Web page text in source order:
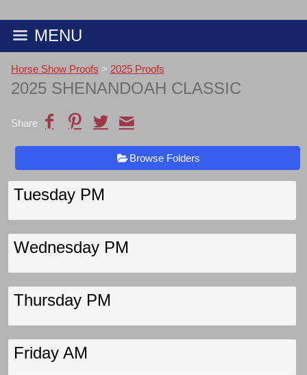
MENU
Horse Show Proofs > 2025 Proofs
2025 SHENANDOAH CLASSIC
Share
Browse Folders
Tuesday PM
Wednesday PM
Thursday PM
Friday AM